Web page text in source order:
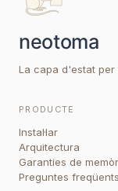
La capa d'estat per
PRODUCTE
Instal·lar
Arquitectura
Garanties de
Preguntes freqüents